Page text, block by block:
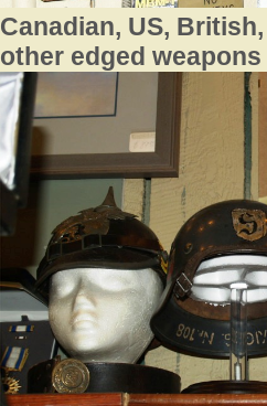
Canadian, US,
other edged weapons